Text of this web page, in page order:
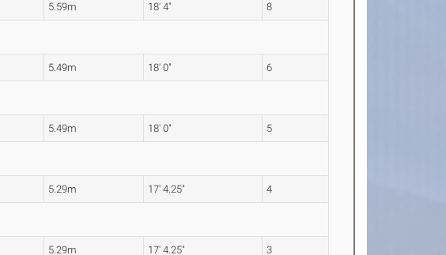
5.59m 18' 4" 8
5.49m 18' 0" 6
5.49m 18' 0" 5
5.29m 17' 4.25" 4
5.29m 17' 4.25" 3